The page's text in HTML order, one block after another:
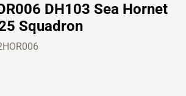
DH103 Sea Hornet
Squadron